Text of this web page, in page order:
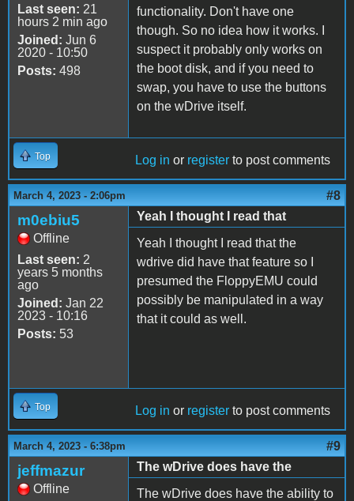
Last seen: 21
hours 2 min ago
Joined: Jun 6
2020 - 10:50
Posts: 498
functionality. Don't have one
though. So no idea how it works. I
suspect it probably only works on
the boot disk, and if you need to
swap, you have to use the buttons
on the wDrive itself.
Top Log in or register to post comments
March 4, 2023 - 2:06pm #8
m0ebiu5
Offline
Last seen: 2
years 5 months
ago
Joined: Jan 22
2023 - 10:16
Posts: 53
Yeah I thought I read that
Yeah I thought I read that the
wdrive did have that feature so I
presumed the FloppyEMU could
possibly be manipulated in a way
that it could as well.
Top Log in or register to post comments
March 4, 2023 - 6:38pm #9
jeffmazur
Offline
The wDrive does have the
The wDrive does have the ability to